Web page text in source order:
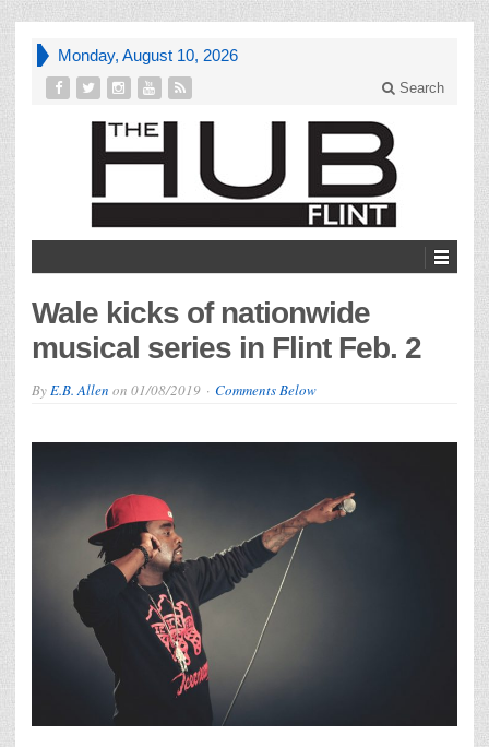
Monday, August 10, 2026
Search
Wale kicks of nationwide
musical series in Flint Feb. 2
ByE.B. Allen on 01/08/2019 Comments Below